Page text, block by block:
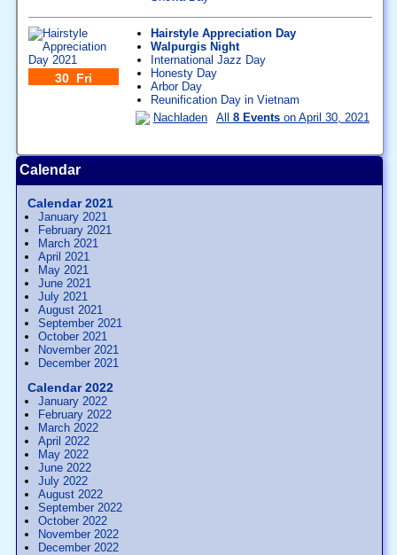
30 Fri
Hairstyle Appreciation Day
Walpurgis Night
International Jazz Day
Honesty Day
Arbor Day
Reunification Day in Vietnam
Nachladen
All 8 Eventson April 30, 2021
Calendar
Calendar 2021
January 2021
February 2021
March 2021
April 2021
May 2021
June 2021
July 2021
August 2021
September 2021
October 2021
November 2021
December 2021
Calendar 2022
January 2022
February 2022
March 2022
April 2022
May 2022
June 2022
July 2022
August 2022
September 2022
October 2022
November 2022
December 2022